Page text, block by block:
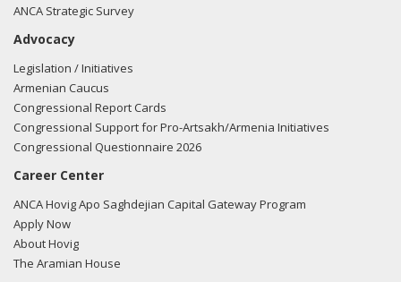
ANCA Strategic Survey
Advocacy
Legislation / Initiatives
Armenian Caucus
Congressional Report Cards
Congressional Support for Pro-Artsakh/Armenia Initiatives
Congressional Questionnaire 2026
Career Center
ANCA Hovig Apo Saghdejian Capital Gateway Program
Apply Now
About Hovig
The Aramian House